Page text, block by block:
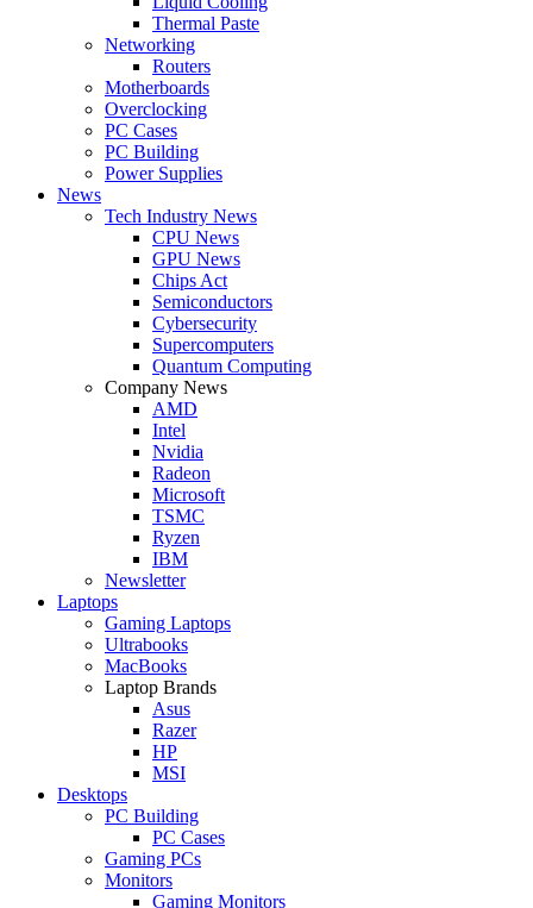
Thermal Paste
Networking
Routers
Motherboards
Overclocking
PC Cases
PC Building
Power Supplies
News
Tech Industry News
CPU News
GPU News
Chips Act
Semiconductors
Cybersecurity
Supercomputers
Quantum Computing
Company News
AMD
Intel
Nvidia
Radeon
Microsoft
TSMC
Ryzen
IBM
Newsletter
Laptops
Gaming Laptops
Ultrabooks
MacBooks
Laptop Brands
Asus
Razer
HP
MSI
Desktops
PC Building
PC Cases
Gaming PCs
Monitors
Gaming Monitors